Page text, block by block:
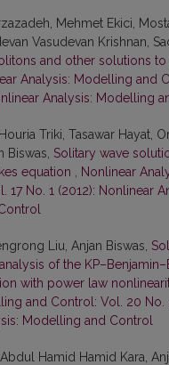
Mehmet Ekici,
Vasudevan Krishnan,
and other solutions
Analysis: Modelling and
Analysis: Modelling
Triki, Tasawar Hayat,
Biswas, Solitary wave
equation
Nonlinear
17 No. 1 (2012): Nonlinear
Liu, Anjan Biswas,
of the
with power law
and Control: Vol. 20 No.
Modelling and Control
Hamid Hamid Kara,